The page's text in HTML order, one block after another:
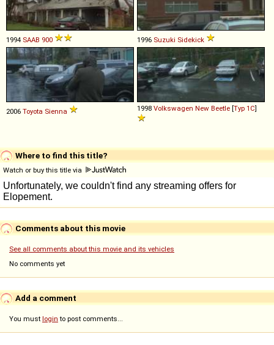
1994 SAAB 900 1996 Suzuki Sidekick
2006 Toyota Sienna 1998 Volkswagen New Beetle [Typ 1C]
Where to find this title?
Watch or buy this title via
Comments about this movie
See all comments about this movie and its vehicles
No comments yet
Add a comment
You must login to post comments...